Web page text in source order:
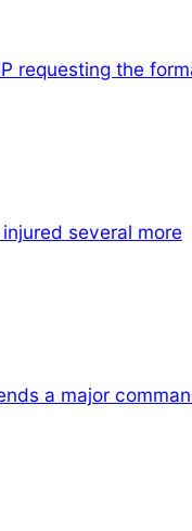
requesting the
several more
a major